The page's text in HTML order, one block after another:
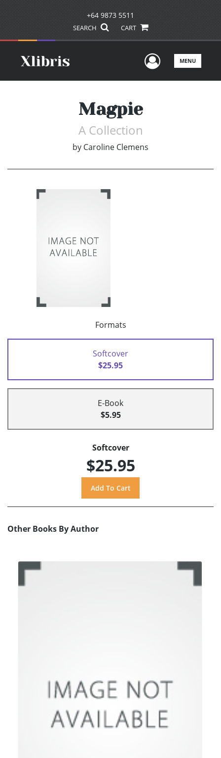
+64 9873 5511
SEARCH CART
UserMENU
Magpie
A Collection
by Caroline Clemens
Formats
Softcover
$25.95
E-Book
$5.95
Softcover
$25.95
Other Books By Author